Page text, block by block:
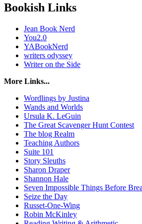
Bookish Links
Jean Book Nerd
You2.0
YABookNerd
writers odyssey
Writer on the Side
More Links...
Wordlings by Justina
Wands and Worlds
Ursula K. LeGuin
The Great Scavenger Hunt Contest
The blog Realm
Teaching Authors
Suite 101
Story Sleuths
Sharon Draper
Shannon Hale
Seven Impossible Things Before
Seize the Day
Russet-One-Wing
Robin McKinley